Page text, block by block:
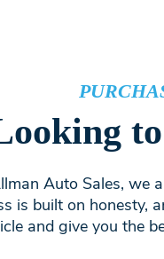
Auto Sales, we
is built on honesty,
and give you the